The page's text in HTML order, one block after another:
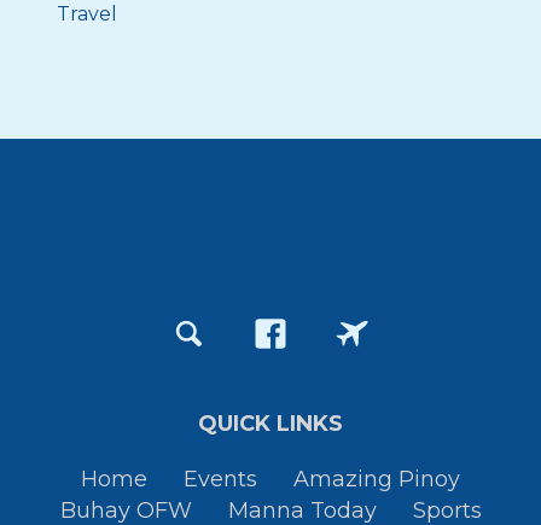
Travel
QUICK LINKS
Home Events
Amazing Pinoy
Buhay OFW
Manna Today
Sports